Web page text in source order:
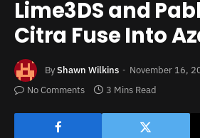
Lime3DS and
Citra Fuse Into
ByShawn Wilkins
November 16,
No Comments
3 Mins Read